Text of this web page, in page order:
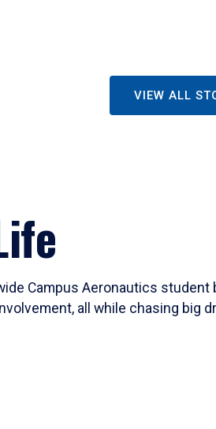
VIEW ALL
Campus Aeronautics student
all while chasing big